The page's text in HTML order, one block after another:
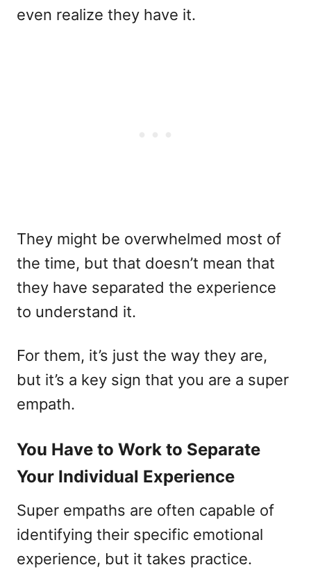
even realize they have it.
They might be overwhelmed most of
the time, but that doesn’t mean that
they have separated the experience
to understand it.
For them, it’s just the way they are,
but it’s a key sign that you are a super
empath.
You Have to Work to Separate
Your Individual Experience
Super empaths are often capable of
identifying their specific emotional
experience, but it takes practice.